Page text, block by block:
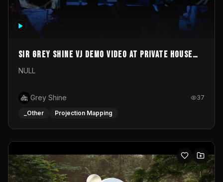
Sir Grey Shine VJ demo video at private house
party
NULL
Grey Shine 37
_Other Projection Mapping